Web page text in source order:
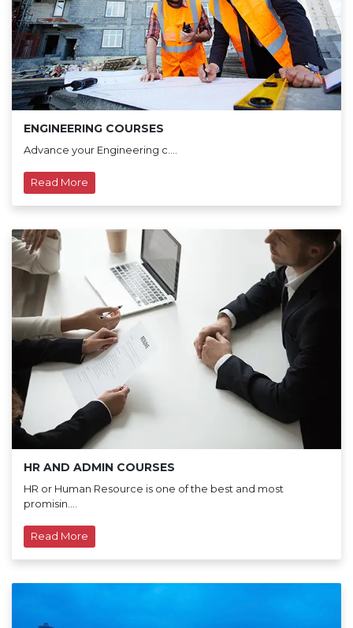
ENGINEERING COURSES
Advance your Engineering c....
Read More
HR AND ADMIN COURSES
HR or Human Resource is one of the best and most
promisin....
Read More